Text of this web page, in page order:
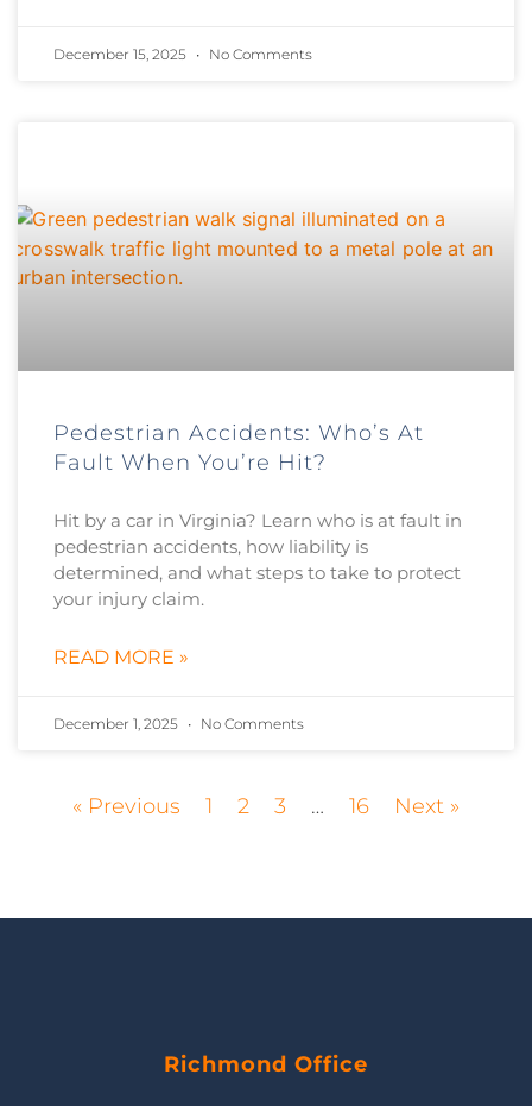
December 15, 2025 No Comments
Pedestrian Accidents: Who’s At
Fault When You’re Hit?
Hit by a car in Virginia? Learn who is at fault in
pedestrian accidents, how liability is
determined, and what steps to take to protect
your injury claim.
READ MORE »
December 1, 2025 No Comments
« Previous 1 2 3 … 16 Next »
Richmond Office